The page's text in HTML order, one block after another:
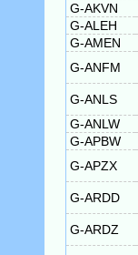
G-AKVN
G-ALEH
G-AMEN
G-ANFM
G-ANLS
G-ANLW
G-APBW
G-APZX
G-ARDD
G-ARDZ